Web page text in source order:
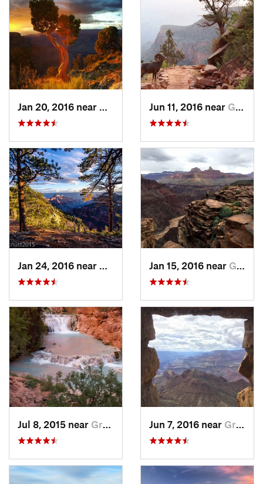
Grand C…, AZJun 11, 2016 near Grand C…, AZ
Grand C…, AZJan 15, 2016 near Grand C…, AZ
Jul 8, 2015 near Grand C…, AZ Jun 7, 2016 near Grand C…, AZ